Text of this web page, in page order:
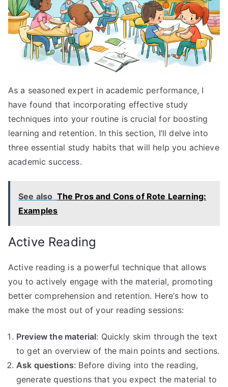
As a seasoned expert in academic performance, I
have found that incorporating effective study
techniques into your routine is crucial for boosting
learning and retention. In this section, I’ll delve into
three essential study habits that will help you achieve
academic success.
See also The Pros and Cons of Rote Learning:
Examples
Active Reading
Active reading is a powerful technique that allows
you to actively engage with the material, promoting
better comprehension and retention. Here’s how to
make the most out of your reading sessions:
Preview the material: Quickly skim through the text
to get an overview of the main points and sections.
Ask questions: Before diving into the reading,
generate questions that you expect the material to